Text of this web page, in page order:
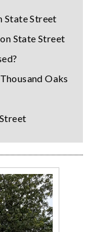
State Street
State Street
Oaks